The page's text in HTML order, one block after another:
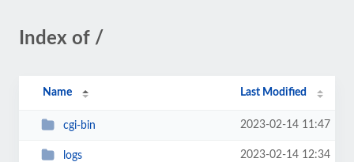
Index of /
Name Last Modified
cgi-bin 2023-02-14 11:47
logs 2023-02-14 12:34